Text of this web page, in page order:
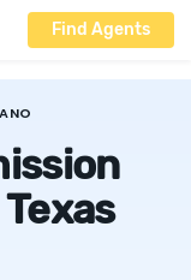
Find Agents